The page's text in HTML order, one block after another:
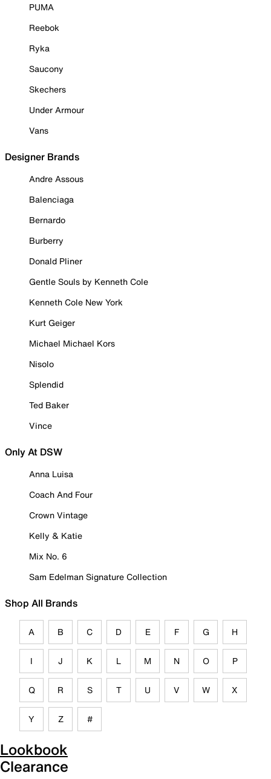
PUMA
Reebok
Ryka
Saucony
Skechers
Under Armour
Vans
Designer Brands
Andre Assous
Balenciaga
Bernardo
Burberry
Donald Pliner
Gentle Souls by Kenneth Cole
Kenneth Cole New York
Kurt Geiger
Michael Michael Kors
Nisolo
Splendid
Ted Baker
Vince
Only At DSW
Anna Luisa
Coach And Four
Crown Vintage
Kelly & Katie
Mix No. 6
Sam Edelman Signature Collection
Shop All Brands
A B C D E F G H
I J K L M N O P
Q R S T U V W X
Y Z #
Lookbook
Clearance